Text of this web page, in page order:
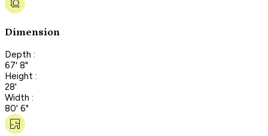
Dimension
Depth :
67' 8"
Height :
28'
Width :
80' 6"